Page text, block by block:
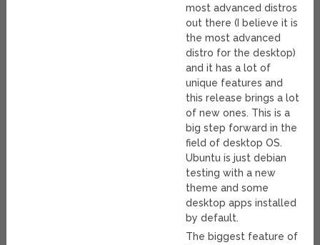
most advanced distros
out there (I believe it is
the most advanced
distro for the desktop)
and it has a lot of
unique features and
this release brings a lot
of new ones. This is a
big step forward in the
field of desktop OS.
Ubuntu is just debian
testing with a new
theme and some
desktop apps installed
by default.
The biggest feature of